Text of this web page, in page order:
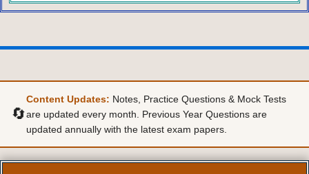
🔄
Content Updates: Notes, Practice Questions & Mock Tests
are updated every month. Previous Year Questions are
updated annually with the latest exam papers.